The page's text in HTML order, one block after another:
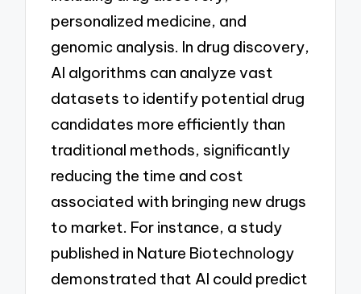
personalized medicine, and
genomic analysis. In drug discovery,
AI algorithms can analyze vast
datasets to identify potential drug
candidates more efficiently than
traditional methods, significantly
reducing the time and cost
associated with bringing new drugs
to market. For instance, a study
published in Nature Biotechnology
demonstrated that AI could predict